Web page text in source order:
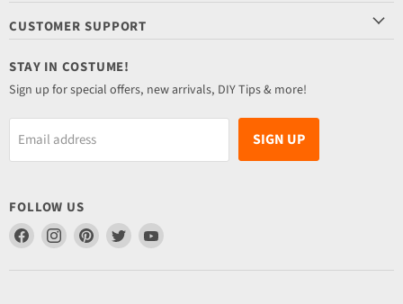
CUSTOMER SUPPORT
STAY IN COSTUME!
Sign up for special offers, new arrivals, DIY Tips & more!
Email address SIGN UP
FOLLOW US
Find
on
Find
on
Find
on
Find
on
Find
on